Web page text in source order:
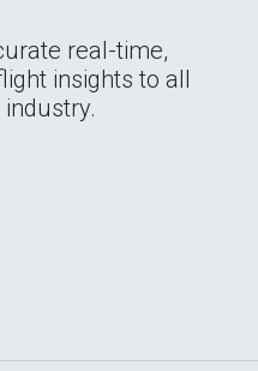
real-time,
insights to all